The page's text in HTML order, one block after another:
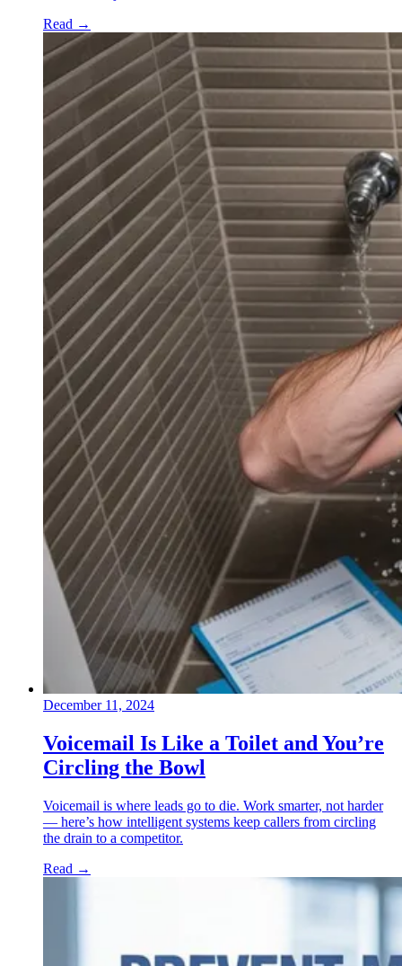
Read →
December 11, 2024
Voicemail Is Like a Toilet and You’re
Circling the Bowl
Voicemail is where leads go to die. Work smarter, not harder
— here’s how intelligent systems keep callers from circling
the drain to a competitor.
Read →